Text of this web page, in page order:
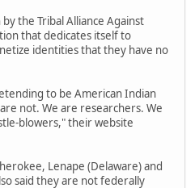
the Tribal Alliance Against
that dedicates itself to
identities that they have no
to be American Indian
not. We are researchers. We
blowers," their website
Lenape (Delaware) and
said they are not federally